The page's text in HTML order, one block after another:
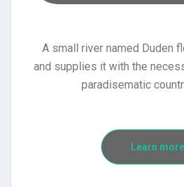
A small river named Duden
and supplies it with the
paradisematic
Learn more